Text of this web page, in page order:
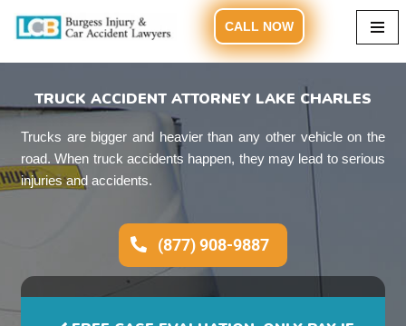
content
CALL NOW
TRUCK ACCIDENT ATTORNEY LAKE CHARLES
Trucks are bigger and heavier than any other vehicle on the
road. When truck accidents happen, they may lead to serious
injuries and accidents.
(877) 908-9887